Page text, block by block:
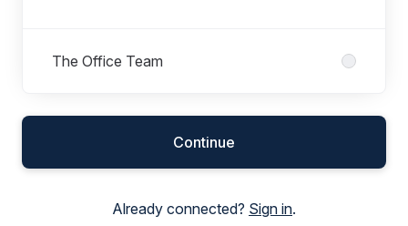
The Office Team
Continue
Already connected? Sign in.